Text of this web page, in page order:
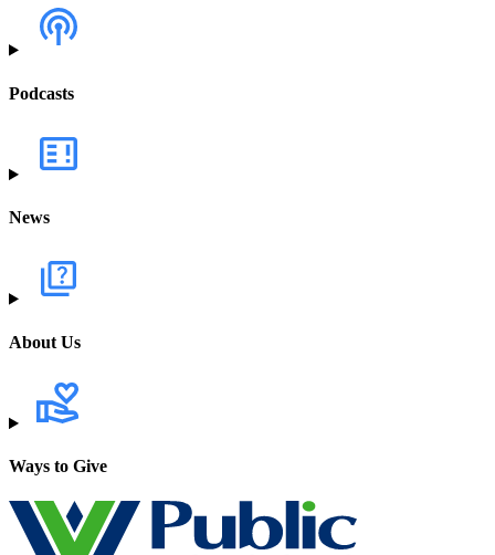
Podcasts
News
About Us
Ways to Give